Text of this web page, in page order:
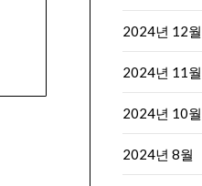
2024년 12월
2024년 11월
2024년 10월
2024년 8월